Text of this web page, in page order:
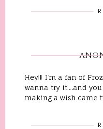
Hey!!! I'm a fan of
wanna try it....and
making a wish came